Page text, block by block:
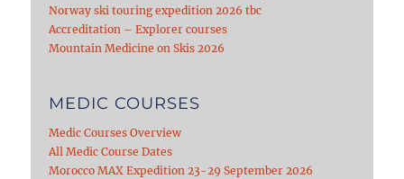
Norway ski touring expedition 2026 tbc
Accreditation – Explorer courses
Mountain Medicine on Skis 2026
MEDIC COURSES
Medic Courses Overview
All Medic Course Dates
Morocco MAX Expedition 23-29 September 2026